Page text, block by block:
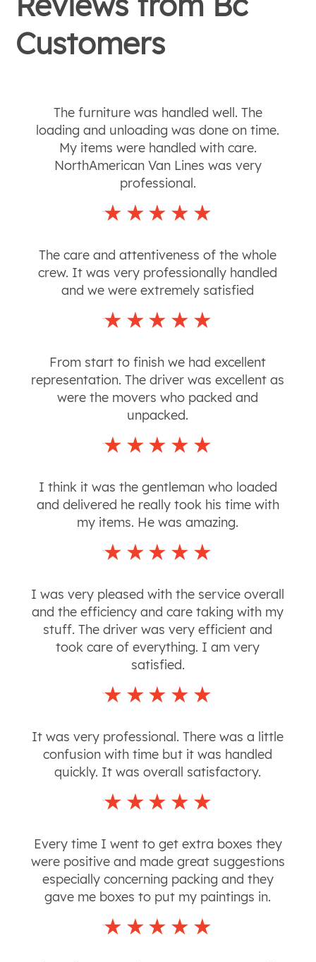
Customers
The furniture was handled well. The
loading and unloading was done on time.
My items were handled with care.
NorthAmerican Van Lines was very
professional.
The care and attentiveness of the whole
crew. It was very professionally handled
and we were extremely satisfied
From start to finish we had excellent
representation. The driver was excellent as
were the movers who packed and
unpacked.
I think it was the gentleman who loaded
and delivered he really took his time with
my items. He was amazing.
I was very pleased with the service overall
and the efficiency and care taking with my
stuff. The driver was very efficient and
took care of everything. I am very
satisfied.
It was very professional. There was a little
confusion with time but it was handled
quickly. It was overall satisfactory.
Every time I went to get extra boxes they
were positive and made great suggestions
especially concerning packing and they
gave me boxes to put my paintings in.